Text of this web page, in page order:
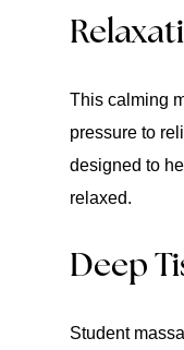
This calming
pressure to
designed to
relaxed.
Deep
Student